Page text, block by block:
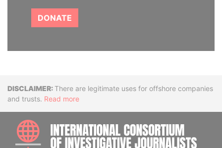
DONATE
DisclaimerThere are legitimate uses for offshore companies
and trusts. Read more